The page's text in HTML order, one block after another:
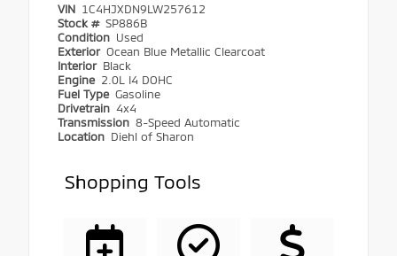
VIN 1C4HJXDN9LW257612
Stock # SP886B
Condition Used
Exterior Ocean Blue Metallic Clearcoat
Interior Black
Engine 2.0L I4 DOHC
Fuel Type Gasoline
Drivetrain 4x4
Transmission 8-Speed Automatic
Location Diehl of Sharon
Shopping Tools